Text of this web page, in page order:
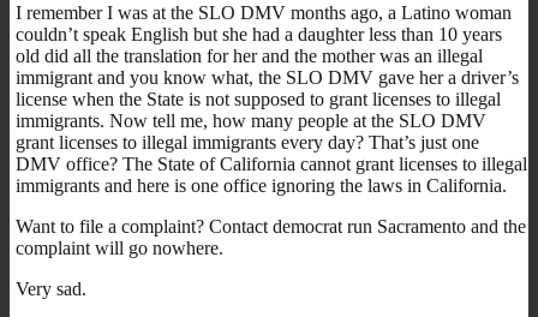
I remember I was at the SLO DMV months ago, a Latino woman
couldn’t speak English but she had a daughter less than 10 years
old did all the translation for her and the mother was an illegal
immigrant and you know what, the SLO DMV gave her a driver’s
license when the State is not supposed to grant licenses to illegal
immigrants. Now tell me, how many people at the SLO DMV
grant licenses to illegal immigrants every day? That’s just one
DMV office? The State of California cannot grant licenses to illegal
immigrants and here is one office ignoring the laws in California.
Want to file a complaint? Contact democrat run Sacramento and the
complaint will go nowhere.
Very sad.